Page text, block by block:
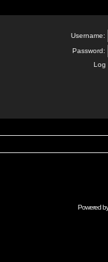
Username:
Password:
Log
Powered